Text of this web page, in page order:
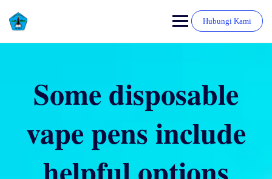
Hubungi Kami
Some disposable
vape pens include